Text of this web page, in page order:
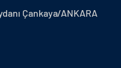
Çankaya/ANKARA